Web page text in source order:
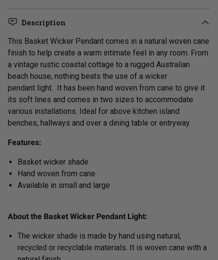
Description
This Basket Wicker Pendant comes in a natural woven cane
finish to help create a warm intimate feel in any room. From
a vintage rustic coastal cottage to a rugged Australian
beach house, nothing beats the use of a wicker
pendant light. It has been hand woven from cane to give it
its soft lines and comes in two sizes to accommodate
various installations. Ideal for above kitchen island
benches, hallways and over a dining table or entryway.
Features:
Basket wicker shade
Hand woven from cane
Available in small and large
About the Basket Wicker Pendant Light:
The wicker shade is made by hand using natural,
recycled or recyclable materials. It is woven cane with a